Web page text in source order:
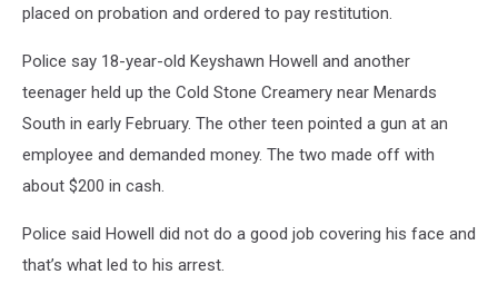
placed on probation and ordered to pay restitution.
Police say 18-year-old Keyshawn Howell and another
teenager held up the Cold Stone Creamery near Menards
South in early February. The other teen pointed a gun at an
employee and demanded money. The two made off with
about $200 in cash.
Police said Howell did not do a good job covering his face and
that’s what led to his arrest.